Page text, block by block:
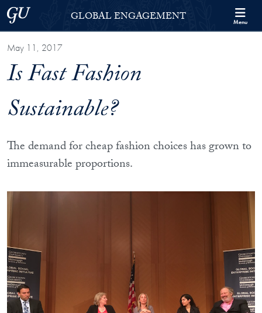
Skip to Georgetown Global Engagement Menu
Skip to main content
Georgetown UniversityGLOBAL ENGAGEMENT Menu
May 11, 2017
Is Fast Fashion
Sustainable?
The demand for cheap fashion choices has grown to
immeasurable proportions.